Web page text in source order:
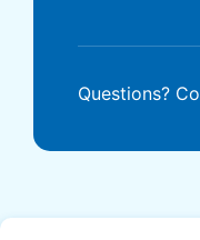
Questions?